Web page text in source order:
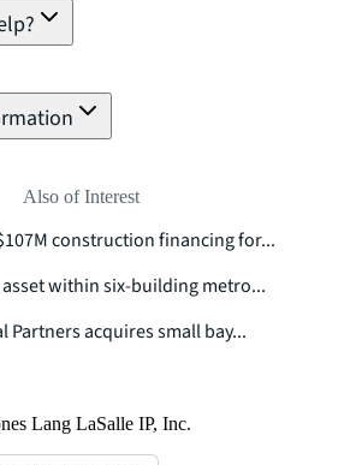
Also of Interest
construction financing for...
asset within six-building metro...
Partners acquires small bay...
Lang LaSalle IP, Inc.